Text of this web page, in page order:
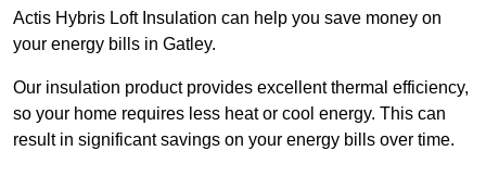
Actis Hybris Loft Insulation can help you save money on
your energy bills in Gatley.
Our insulation product provides excellent thermal efficiency,
so your home requires less heat or cool energy. This can
result in significant savings on your energy bills over time.